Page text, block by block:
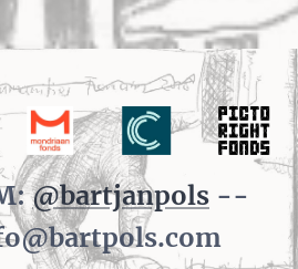
@bartjanpols --